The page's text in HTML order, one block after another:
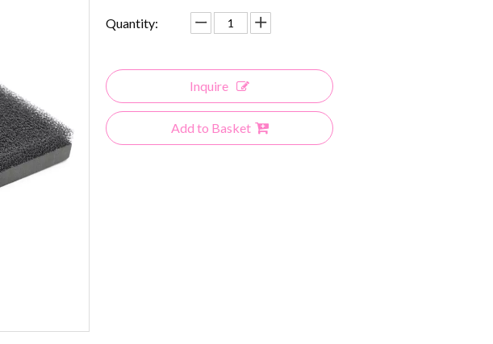
Quantity:
Inquire
Add to Basket